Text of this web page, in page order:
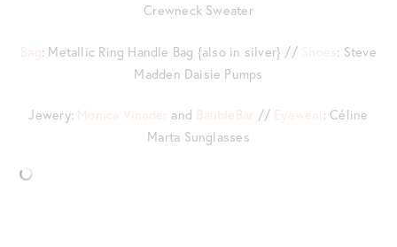
Crewneck Sweater
Bag: Metallic Ring Handle Bag {also in silver} // Shoes: Steve
Madden Daisie Pumps
Jewery: Monica Vinader and BaubleBar // Eyewear: Céline
Marta Sunglasses